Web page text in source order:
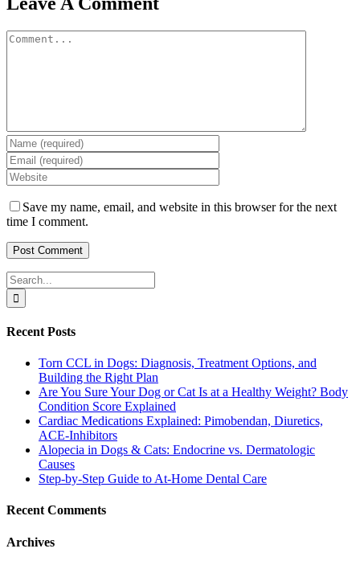
Comment
Save my name, email, and website in this browser for the next
time I comment.
Search
for:
Recent Posts
Torn CCL in Dogs: Diagnosis, Treatment Options, and
Building the Right Plan
Are You Sure Your Dog or Cat Is at a Healthy Weight? Body
Condition Score Explained
Cardiac Medications Explained: Pimobendan, Diuretics,
ACE-Inhibitors
Alopecia in Dogs & Cats: Endocrine vs. Dermatologic
Causes
Step-by-Step Guide to At-Home Dental Care
Recent Comments
Archives